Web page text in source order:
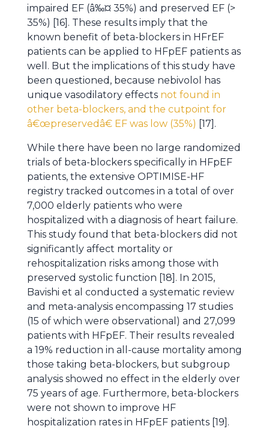
impaired EF (â‰¤ 35%) and preserved EF (>
35%) [16]. These results imply that the
known benefit of beta-blockers in HFrEF
patients can be applied to HFpEF patients as
well. But the implications of this study have
been questioned, because nebivolol has
unique vasodilatory effects not found in
other beta-blockers, and the cutpoint for
â€œpreservedâ€ EF was low (35%) [17].
While there have been no large randomized
trials of beta-blockers specifically in HFpEF
patients, the extensive OPTIMISE-HF
registry tracked outcomes in a total of over
7,000 elderly patients who were
hospitalized with a diagnosis of heart failure.
This study found that beta-blockers did not
significantly affect mortality or
rehospitalization risks among those with
preserved systolic function [18]. In 2015,
Bavishi et al conducted a systematic review
and meta-analysis encompassing 17 studies
(15 of which were observational) and 27,099
patients with HFpEF. Their results revealed
a 19% reduction in all-cause mortality among
those taking beta-blockers, but subgroup
analysis showed no effect in the elderly over
75 years of age. Furthermore, beta-blockers
were not shown to improve HF
hospitalization rates in HFpEF patients [19].